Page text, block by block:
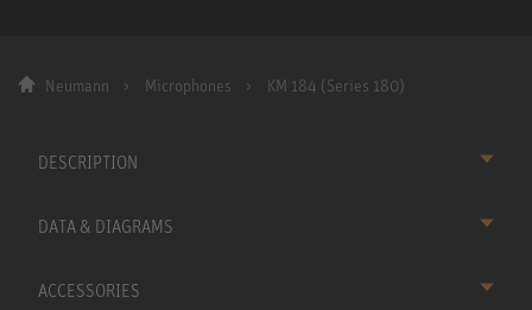
Neumann Microphones KM 184 (Series 180)
DESCRIPTION
DATA & DIAGRAMS
ACCESSORIES